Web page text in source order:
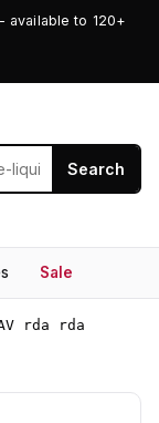
to 120+
Search
Sale
rda rda